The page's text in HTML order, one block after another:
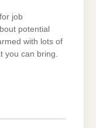
job
potential
with lots of
you can bring.